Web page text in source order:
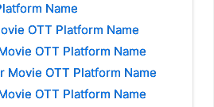
Name
OTT Platform Name
OTT Platform Name
Movie OTT Platform Name
OTT Platform Name